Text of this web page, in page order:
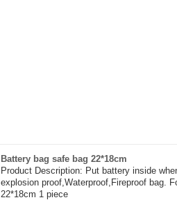
Battery bag safe bag 22*18cm
Product Description: Put battery inside
explosion proof,Waterproof,Fireproof bag.
22*18cm 1 piece